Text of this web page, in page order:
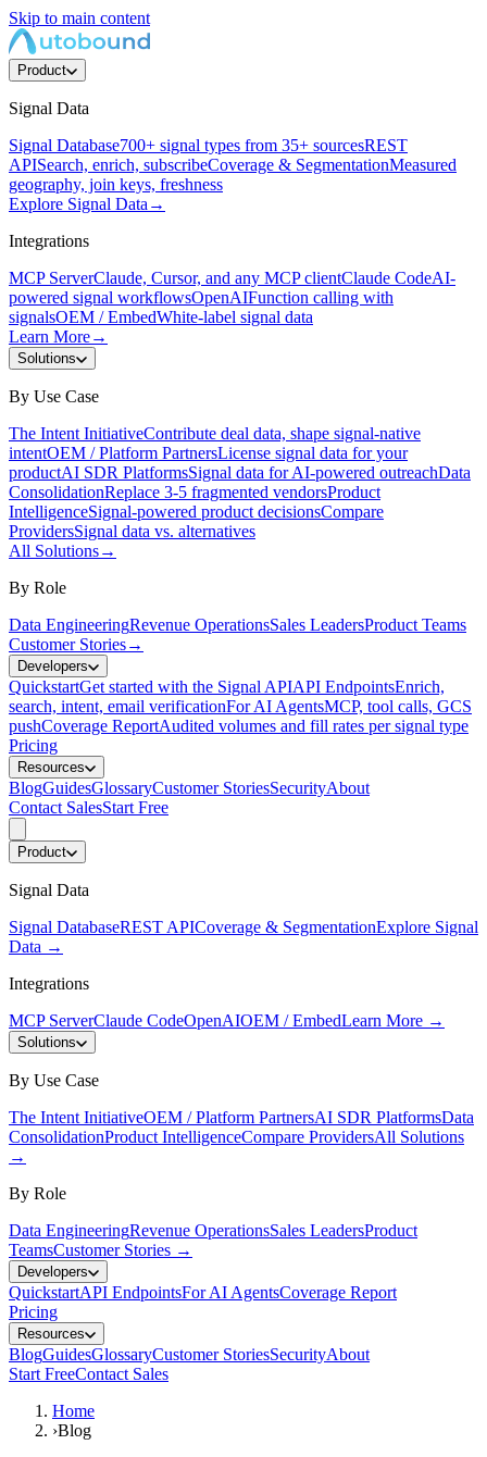
Skip to main content
Product
Signal Data
Signal Database700+ signal types from 35+ sourcesREST
APISearch, enrich, subscribeCoverage & SegmentationMeasured
geography, join keys, freshness
Explore Signal Data →
Integrations
MCP ServerClaude, Cursor, and any MCP clientClaude CodeAI-
powered signal workflowsOpenAIFunction calling with
signalsOEM / EmbedWhite-label signal data
Learn More→
Solutions
By Use Case
The Intent InitiativeContribute deal data, shape signal-native
intentOEM / Platform PartnersLicense signal data for your
productAI SDR PlatformsSignal data for AI-powered outreachData
ConsolidationReplace 3-5 fragmented vendorsProduct
IntelligenceSignal-powered product decisionsCompare
ProvidersSignal data vs. alternatives
All Solutions→
By Role
Data EngineeringRevenue OperationsSales LeadersProduct Teams
Customer Stories→
Developers
QuickstartGet started with the Signal APIAPI EndpointsEnrich,
search, intent, email verificationFor AI AgentsMCP, tool calls, GCS
pushCoverage ReportAudited volumes and fill rates per signal type
Pricing
Resources
BlogGuidesGlossaryCustomer StoriesSecurityAbout
Contact SalesStart Free
Product
Signal Data
Signal DatabaseREST APICoverage & SegmentationExplore Signal
Data →
Integrations
MCP ServerClaude CodeOpenAIOEM / EmbedLearn More →
Solutions
By Use Case
The Intent InitiativeOEM / Platform PartnersAI SDR PlatformsData
ConsolidationProduct IntelligenceCompare ProvidersAll Solutions
→
By Role
Data EngineeringRevenue OperationsSales LeadersProduct
TeamsCustomer Stories →
Developers
QuickstartAPI EndpointsFor AI AgentsCoverage Report
Pricing
Resources
BlogGuidesGlossaryCustomer StoriesSecurityAbout
Start FreeContact Sales
Home
›Blog